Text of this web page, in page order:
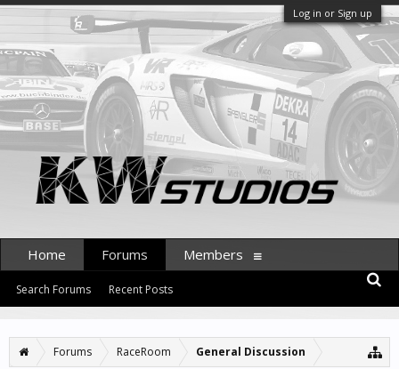
Log in or Sign up
Forums RaceRoom General Discussion
Home Forums
Search Forums Recent Posts
Members